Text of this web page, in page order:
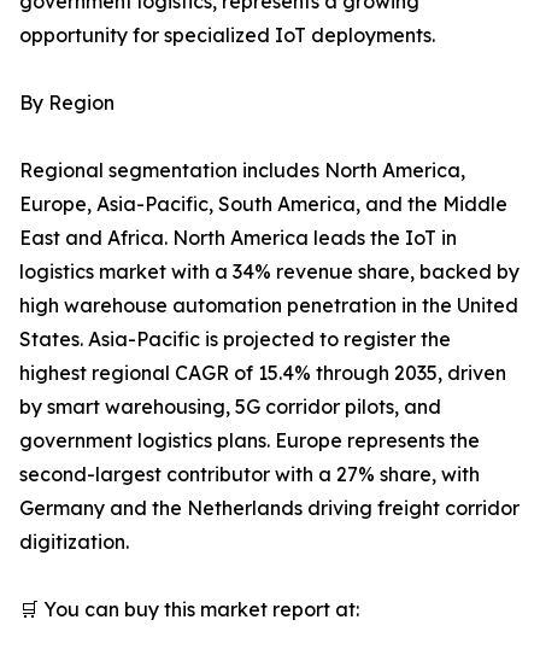
opportunity for specialized IoT deployments.
By Region
Regional segmentation includes North America,
Europe, Asia-Pacific, South America, and the Middle
East and Africa. North America leads the IoT in
logistics market with a 34% revenue share, backed by
high warehouse automation penetration in the United
States. Asia-Pacific is projected to register the
highest regional CAGR of 15.4% through 2035, driven
by smart warehousing, 5G corridor pilots, and
government logistics plans. Europe represents the
second-largest contributor with a 27% share, with
Germany and the Netherlands driving freight corridor
digitization.
🛒 You can buy this market report at: